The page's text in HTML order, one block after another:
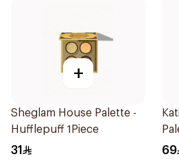
+
Sheglam House Palette -
Hufflepuff 1Piece
31 69